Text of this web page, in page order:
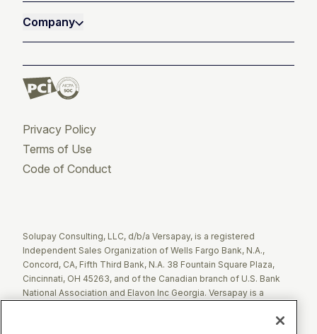
Company
Privacy Policy
Terms of Use
Code of Conduct
Solupay Consulting, LLC, d/b/a Versapay, is a registered
Independent Sales Organization of Wells Fargo Bank, N.A.,
Concord, CA, Fifth Third Bank, N.A. 38 Fountain Square Plaza,
Cincinnati, OH 45263, and of the Canadian branch of U.S. Bank
National Association and Elavon Inc Georgia. Versapay is a